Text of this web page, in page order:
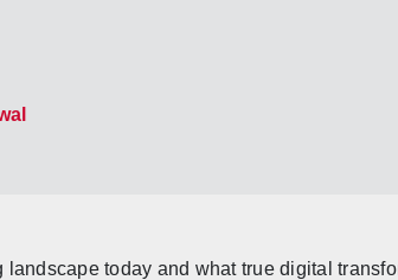
landscape today and what true digital